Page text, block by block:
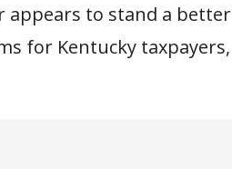
to stand a better
for Kentucky taxpayers,